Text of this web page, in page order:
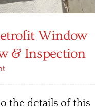
Window
& Inspection
the details of this